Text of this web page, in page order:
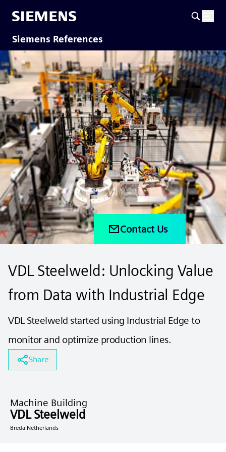
Siemens References
Contact Us
VDL Steelweld: Unlocking Value
from Data with Industrial Edge
VDL Steelweld started using Industrial Edge to
monitor and optimize production lines.
Share
Machine Building
VDL Steelweld
Breda Netherlands